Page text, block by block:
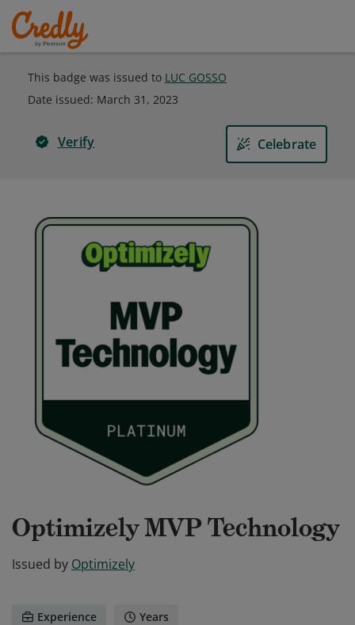
This badge was issued to LUC GOSSO
Date issued: March 31, 2023
Verify Celebrate
Optimizely MVP Technology
Issued by Optimizely
Experience Years